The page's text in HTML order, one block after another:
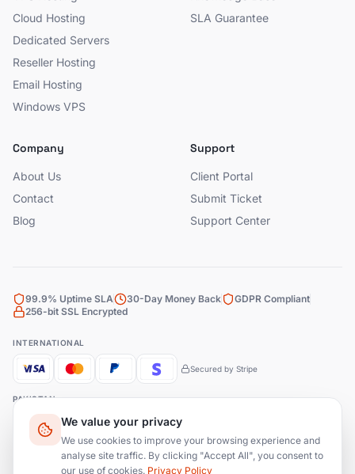
Cloud Hosting
Dedicated Servers
Reseller Hosting
Email Hosting
Windows VPS
SLA Guarantee
Company
About Us
Contact
Blog
Support
Client Portal
Submit Ticket
Support Center
99.9% Uptime SLA 30-Day Money Back
GDPR Compliant
256-bit SSL Encrypted
INTERNATIONAL
Secured by Stripe
PAKISTAN
JazzCash EasyPaisa Bank Transfer
We value your privacy
We use cookies to improve your browsing experience and
analyse site traffic. By clicking "Accept All", you consent to
our use of cookies. Privacy Policy